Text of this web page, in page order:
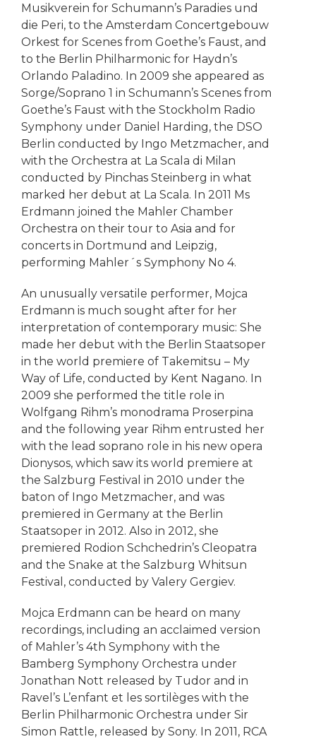
Musikverein for Schumann’s Paradies und
die Peri, to the Amsterdam Concertgebouw
Orkest for Scenes from Goethe’s Faust, and
to the Berlin Philharmonic for Haydn’s
Orlando Paladino. In 2009 she appeared as
Sorge/Soprano 1 in Schumann’s Scenes from
Goethe’s Faust with the Stockholm Radio
Symphony under Daniel Harding, the DSO
Berlin conducted by Ingo Metzmacher, and
with the Orchestra at La Scala di Milan
conducted by Pinchas Steinberg in what
marked her debut at La Scala. In 2011 Ms
Erdmann joined the Mahler Chamber
Orchestra on their tour to Asia and for
concerts in Dortmund and Leipzig,
performing Mahler´s Symphony No 4.
An unusually versatile performer, Mojca
Erdmann is much sought after for her
interpretation of contemporary music: She
made her debut with the Berlin Staatsoper
in the world premiere of Takemitsu – My
Way of Life, conducted by Kent Nagano. In
2009 she performed the title role in
Wolfgang Rihm’s monodrama Proserpina
and the following year Rihm entrusted her
with the lead soprano role in his new opera
Dionysos, which saw its world premiere at
the Salzburg Festival in 2010 under the
baton of Ingo Metzmacher, and was
premiered in Germany at the Berlin
Staatsoper in 2012. Also in 2012, she
premiered Rodion Schchedrin’s Cleopatra
and the Snake at the Salzburg Whitsun
Festival, conducted by Valery Gergiev.
Mojca Erdmann can be heard on many
recordings, including an acclaimed version
of Mahler’s 4th Symphony with the
Bamberg Symphony Orchestra under
Jonathan Nott released by Tudor and in
Ravel’s L’enfant et les sortilèges with the
Berlin Philharmonic Orchestra under Sir
Simon Rattle, released by Sony. In 2011, RCA